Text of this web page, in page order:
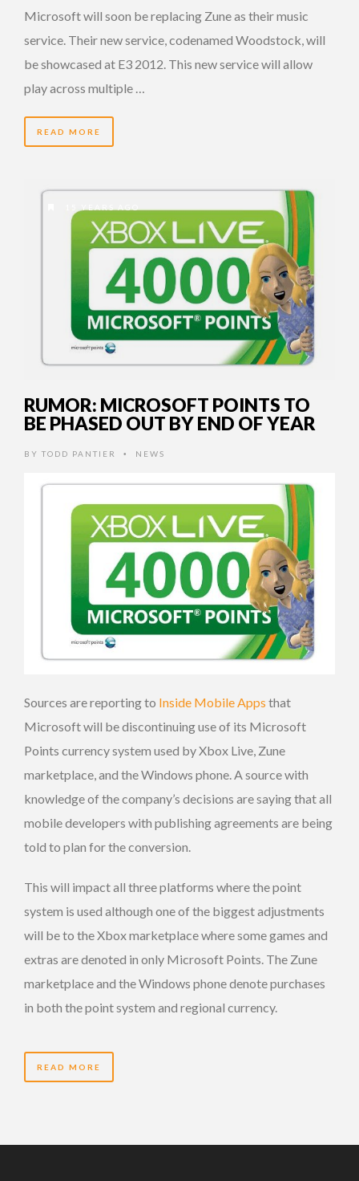
Microsoft will soon be replacing Zune as their music
service. Their new service, codenamed Woodstock, will
be showcased at E3 2012. This new service will allow
play across multiple …
READ MORE
15 YEARS AGO
RUMOR: MICROSOFT POINTS TO
BE PHASED OUT BY END OF YEAR
BY TODD PANTIER • NEWS
Sources are reporting to Inside Mobile Apps that
Microsoft will be discontinuing use of its Microsoft
Points currency system used by Xbox Live, Zune
marketplace, and the Windows phone. A source with
knowledge of the company’s decisions are saying that all
mobile developers with publishing agreements are being
told to plan for the conversion.
This will impact all three platforms where the point
system is used although one of the biggest adjustments
will be to the Xbox marketplace where some games and
extras are denoted in only Microsoft Points. The Zune
marketplace and the Windows phone denote purchases
in both the point system and regional currency.
READ MORE